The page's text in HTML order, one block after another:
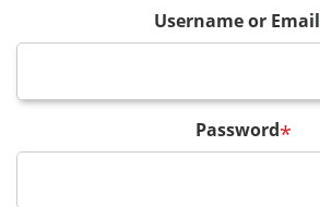
Username or Email
Password*